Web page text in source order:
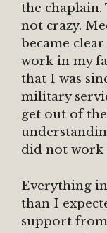
the chaplain.
not crazy.
became
work in my
that I was
military
get out of
did not work
Everything
than I
support